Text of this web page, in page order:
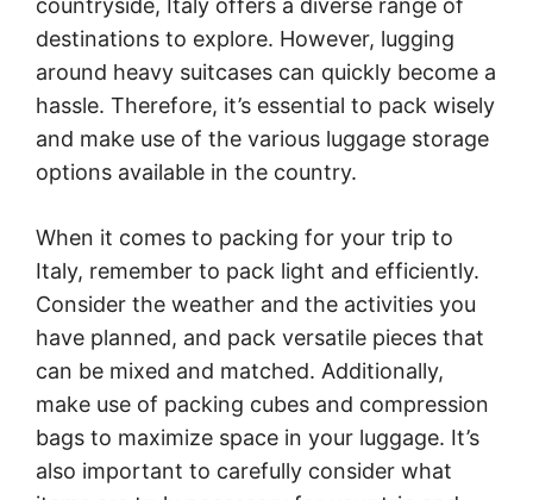
countryside, Italy offers a diverse range of
destinations to explore. However, lugging
around heavy suitcases can quickly become a
hassle. Therefore, it’s essential to pack wisely
and make use of the various luggage storage
options available in the country.
When it comes to packing for your trip to
Italy, remember to pack light and efficiently.
Consider the weather and the activities you
have planned, and pack versatile pieces that
can be mixed and matched. Additionally,
make use of packing cubes and compression
bags to maximize space in your luggage. It’s
also important to carefully consider what